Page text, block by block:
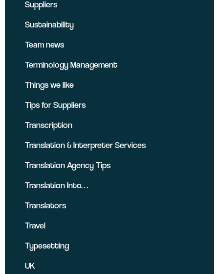
Suppliers
Sustainability
Team news
Terminology Management
Things we like
Tips for Suppliers
Transcription
Translation & Interpreter Services
Translation Agency Tips
Translation Into…
Translators
Travel
Typesetting
UK